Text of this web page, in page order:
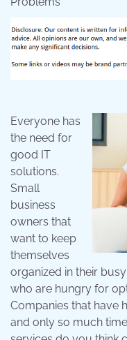
Everyone has
the need for
good IT
solutions.
Small
business
owners that
want to keep
themselves
organized in their
who are hungry for
Companies that have
and only so much